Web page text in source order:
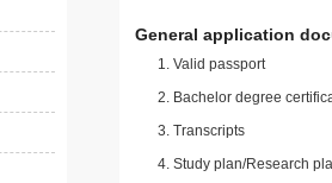
General application
Valid passport
Bachelor degree
Transcripts
Study plan/Research